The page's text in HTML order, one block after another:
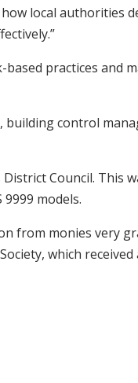
local authorities
practices and
building control
Council. This
models.
from monies very
which received